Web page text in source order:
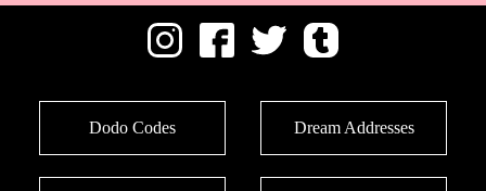
Dodo Codes Dream Addresses